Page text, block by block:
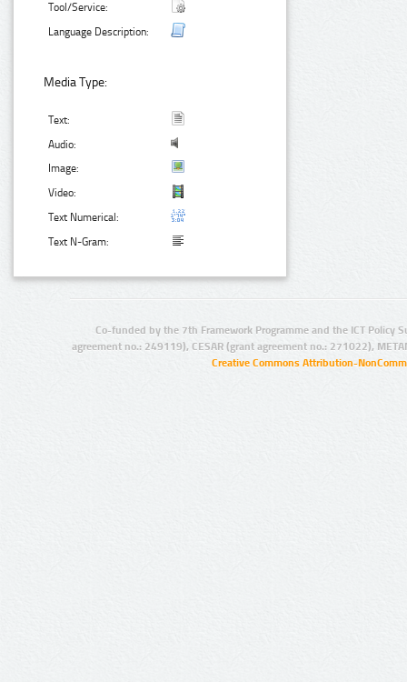
Tool/Service:
Language Description:
Media Type:
Text:
Audio:
Image:
Video:
Text Numerical:
Text N-Gram:
Co-funded by the 7th Framework Programme and the ICT Policy
agreement no.: 249119), CESAR (grant agreement no.: 271022),
Creative Commons Attribution-